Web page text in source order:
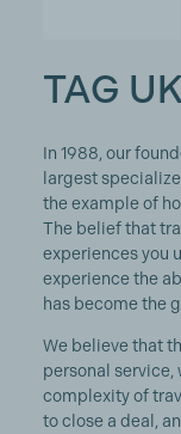
TAG UK
In 1988, our
largest
the example of
The belief that
experiences you
experience the
has become the
We believe that
personal service,
complexity of
to close a deal,